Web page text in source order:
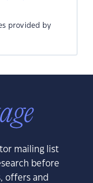
provided by
mailing list
before
offers and